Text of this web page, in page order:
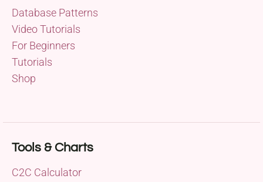
Database Patterns
Video Tutorials
For Beginners
Tutorials
Shop
Tools & Charts
C2C Calculator